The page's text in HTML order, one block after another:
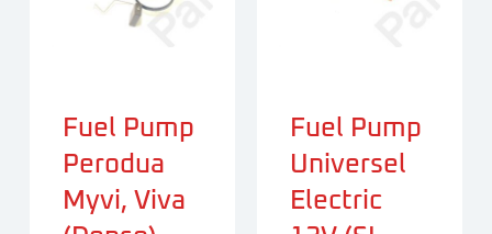
Fuel Pump
Perodua
Myvi, Viva
Fuel Pump
Universel
Electric